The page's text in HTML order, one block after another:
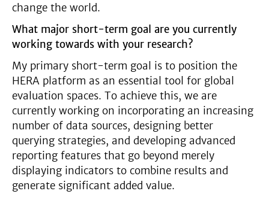
change the world.
What major short-term goal are you currently
working towards with your research?
My primary short-term goal is to position the
HERA platform as an essential tool for global
evaluation spaces. To achieve this, we are
currently working on incorporating an increasing
number of data sources, designing better
querying strategies, and developing advanced
reporting features that go beyond merely
displaying indicators to combine results and
generate significant added value.